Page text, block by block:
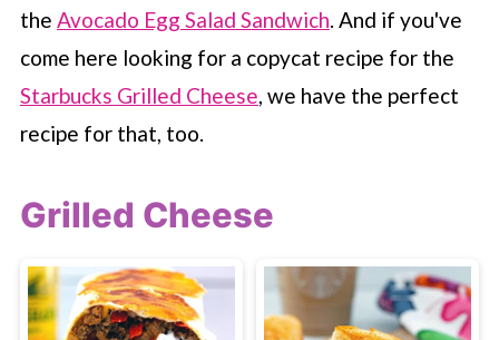
the Avocado Egg Salad Sandwich. And if you've
come here looking for a copycat recipe for the
Starbucks Grilled Cheese, we have the perfect
recipe for that, too.
Grilled Cheese